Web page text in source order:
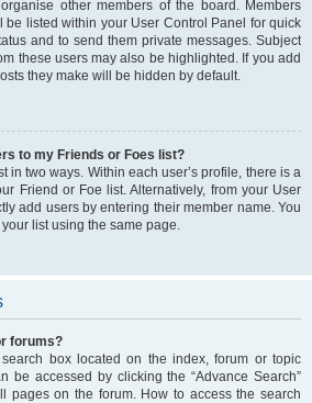
other members of the board. Members
listed within your User Control Panel for quick
and to send them private messages. Subject
these users may also be highlighted. If you add
they make will be hidden by default.
to my Friends or Foes list?
in two ways. Within each user’s profile, there is a
Friend or Foe list. Alternatively, from your User
add users by entering their member name. You
list using the same page.
forums?
box located on the index, forum or topic
be accessed by clicking the “Advance Search”
pages on the forum. How to access the search